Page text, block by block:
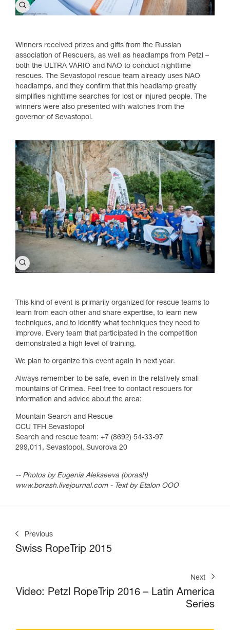
Winners received prizes and gifts from the Russian
association of Rescuers, as well as headlamps from Petzl –
both the ULTRA VARIO and NAO to conduct nighttime
rescues. The Sevastopol rescue team already uses NAO
headlamps, and they confirm that this headlamp greatly
simplifies nighttime searches for lost or injured people. The
winners were also presented with watches from the
governor of Sevastopol.
This kind of event is primarily organized for rescue teams to
learn from each other and share expertise, to learn new
techniques, and to identify what techniques they need to
improve. Every team that participated in the competition
demonstrated a high level of training.
We plan to organize this event again in next year.
Always remember to be safe, even in the relatively small
mountains of Crimea. Feel free to contact rescuers for
information and advice about the area:
Mountain Search and Rescue
CCU TFH Sevastopol
Search and rescue team: +7 (8692) 54-33-97
299,011, Sevastopol, Suvorova 20
-- Photos by Eugenia Alekseeva (borash)
www.borash.livejournal.com - Text by Etalon OOO
Previous
Swiss RopeTrip 2015
Next
Video: Petzl RopeTrip 2016 – Latin America
Series